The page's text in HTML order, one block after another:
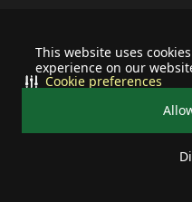
This website uses
experience on our
Cookie preferences